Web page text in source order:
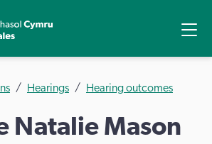
Hearings Hearing outcomes
Natalie Mason